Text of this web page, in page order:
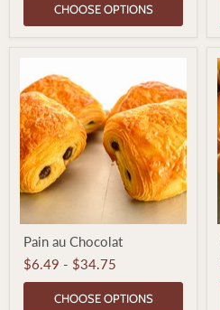
CHOOSE OPTIONS
au
Chocolat
Pain au Chocolat
$6.49 - $34.75
CHOOSE OPTIONS